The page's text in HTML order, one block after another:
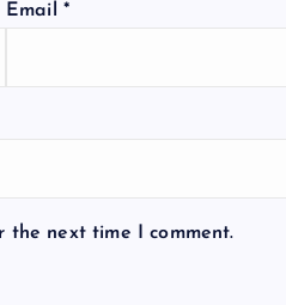
Email *
the next time I comment.